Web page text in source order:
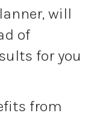
will
of
for you
from